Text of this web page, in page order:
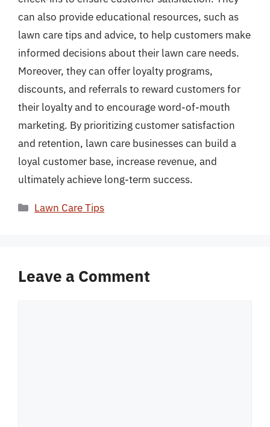
can also provide educational resources, such as
lawn care tips and advice, to help customers make
informed decisions about their lawn care needs.
Moreover, they can offer loyalty programs,
discounts, and referrals to reward customers for
their loyalty and to encourage word-of-mouth
marketing. By prioritizing customer satisfaction
and retention, lawn care businesses can build a
loyal customer base, increase revenue, and
ultimately achieve long-term success.
Categories
Lawn Care Tips
Leave a Comment